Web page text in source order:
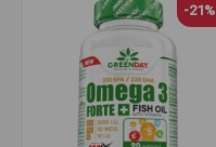
-21%